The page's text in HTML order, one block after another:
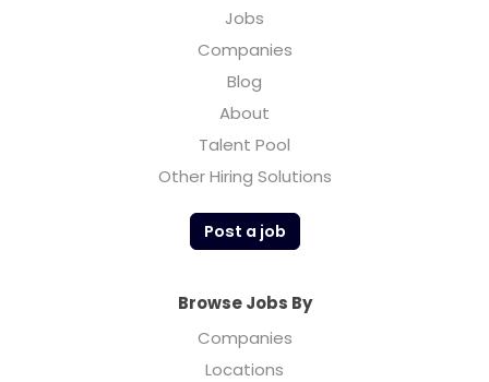
Jobs
Companies
Blog
About
Talent Pool
Other Hiring Solutions
Post a job
Browse Jobs By
Companies
Locations